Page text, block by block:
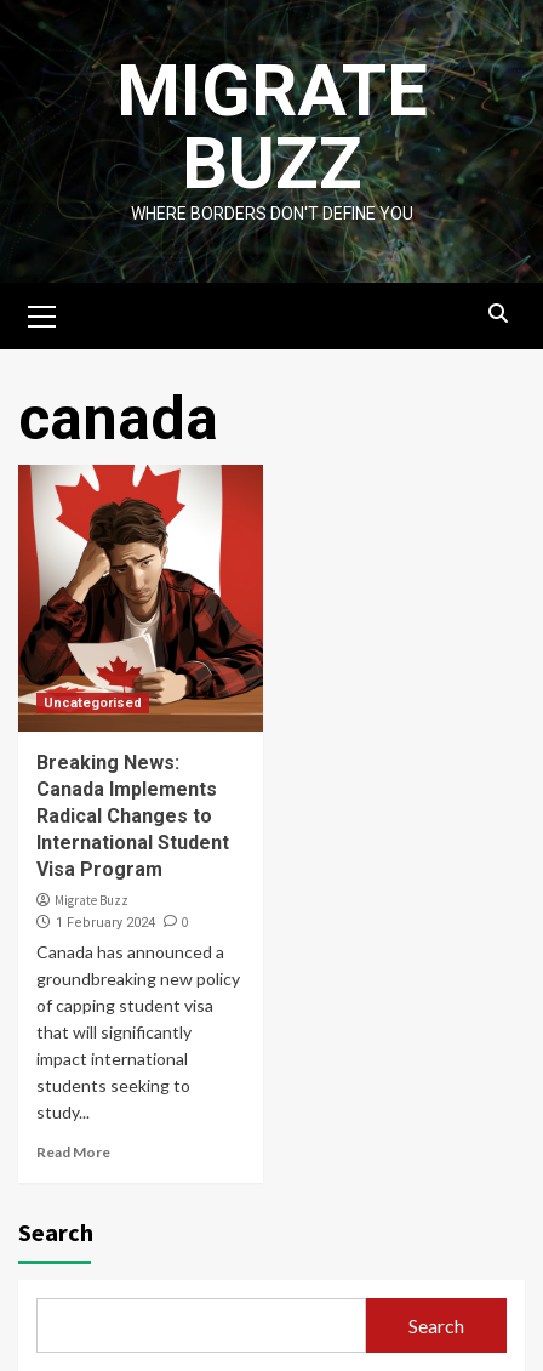
Skip
to
content
MIGRATE
BUZZ
WHERE BORDERS DON'T DEFINE YOU
Menu
canada
Uncategorised
Breaking News:
Canada Implements
Radical Changes to
International Student
Visa Program
Migrate Buzz
1 February 2024 0
Canada has announced a
groundbreaking new policy
of capping student visa
that will significantly
impact international
students seeking to
study...
Read More
Search
Search